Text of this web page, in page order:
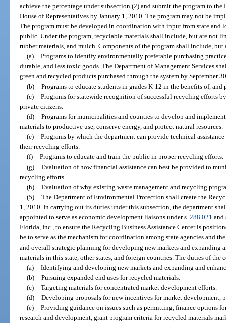
achieve the percentage under subsection (2) and submit the program to the
House of Representatives by January 1, 2010. The program may not be
The program must be developed in coordination with input from state and
public. Under the program, recyclable materials shall include, but are not
rubber materials, and mulch. Components of the program shall include,
(a) Programs to identify environmentally preferable purchasing
durable, and less toxic goods. The Department of Management Services
green and recycled products purchased through the system by September
(b) Programs to educate students in grades K-12 in the benefits of,
(c) Programs for statewide recognition of successful recycling efforts
private citizens.
(d) Programs for municipalities and counties to develop and
materials to productive use, conserve energy, and protect natural resources.
(e) Programs by which the department can provide technical
their recycling efforts.
(f) Programs to educate and train the public in proper recycling efforts.
(g) Evaluation of how financial assistance can best be provided to
recycling efforts.
(h) Evaluation of why existing waste management and recycling
(5) The Department of Environmental Protection shall create the
1, 2010. In carrying out its duties under this subsection, the department
appointed to serve as economic development liaisons under s.288.021 and
Florida, Inc., to ensure the Recycling Business Assistance Center is
be to serve as the mechanism for coordination among state agencies and
and overall strategic planning for developing new markets and expanding
materials in this state, other states, and foreign countries. The duties of the
(a) Identifying and developing new markets and expanding and
(b) Pursuing expanded end uses for recycled materials.
(c) Targeting materials for concentrated market development efforts.
(d) Developing proposals for new incentives for market development,
(e) Providing guidance on issues such as permitting, finance options
research and development, grant program criteria for recycled materials